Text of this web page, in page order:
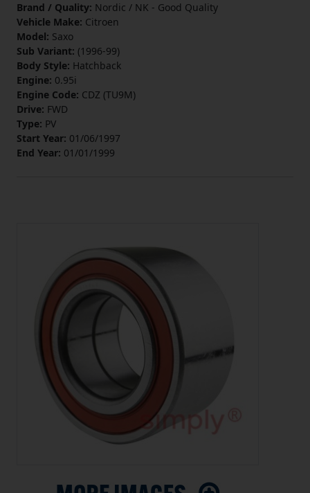
Brand / Quality: Nordic / NK - Good Quality
Vehicle Make: Citroen
Model: Saxo
Sub Variant: (1996-99)
Body Style: Hatchback
Engine: 0.95i
Engine Code: CDZ (TU9M)
Drive: FWD
Type: PV
Start Year: 01/06/1997
End Year: 01/01/1999